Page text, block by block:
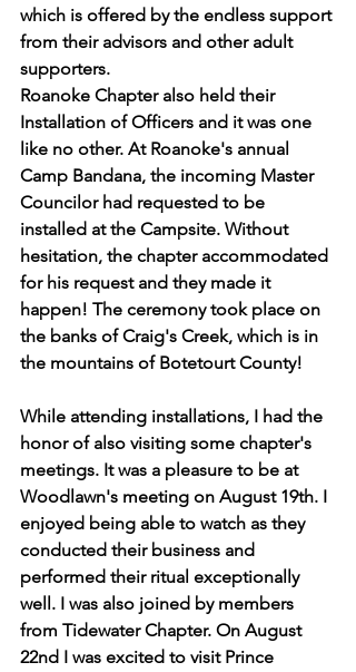
which is offered by the endless support
from their advisors and other adult
supporters.
Roanoke Chapter also held their
Installation of Officers and it was one
like no other. At Roanoke's annual
Camp Bandana, the incoming Master
Councilor had requested to be
installed at the Campsite. Without
hesitation, the chapter accommodated
for his request and they made it
happen! The ceremony took place on
the banks of Craig's Creek, which is in
the mountains of Botetourt County!
While attending installations, I had the
honor of also visiting some chapter's
meetings. It was a pleasure to be at
Woodlawn's meeting on August 19th. I
enjoyed being able to watch as they
conducted their business and
performed their ritual exceptionally
well. I was also joined by members
from Tidewater Chapter. On August
22nd I was excited to visit Prince